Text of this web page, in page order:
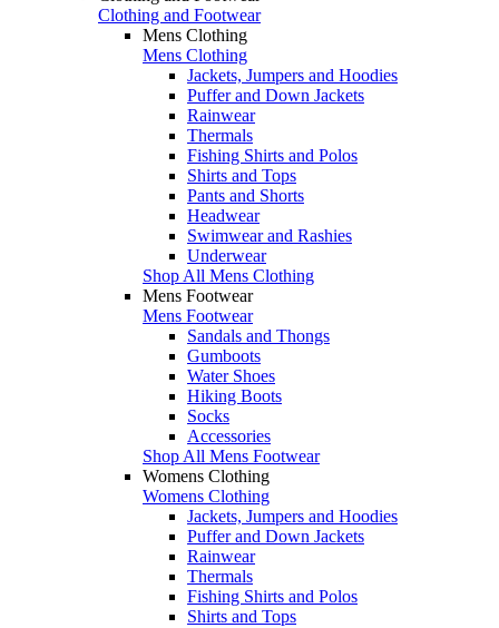
Clothing and Footwear
Mens Clothing
Mens Clothing
Jackets, Jumpers and Hoodies
Puffer and Down Jackets
Rainwear
Thermals
Fishing Shirts and Polos
Shirts and Tops
Pants and Shorts
Headwear
Swimwear and Rashies
Underwear
Shop All Mens Clothing
Mens Footwear
Mens Footwear
Sandals and Thongs
Gumboots
Water Shoes
Hiking Boots
Socks
Accessories
Shop All Mens Footwear
Womens Clothing
Womens Clothing
Jackets, Jumpers and Hoodies
Puffer and Down Jackets
Rainwear
Thermals
Fishing Shirts and Polos
Shirts and Tops